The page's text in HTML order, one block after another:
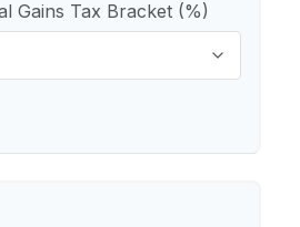
Gains Tax Bracket (%)